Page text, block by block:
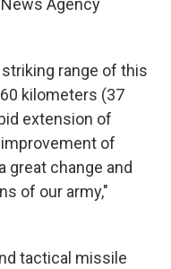
Agency
range of this
kilometers (37
extension of
of
great change and
of our army,"
tactical missile